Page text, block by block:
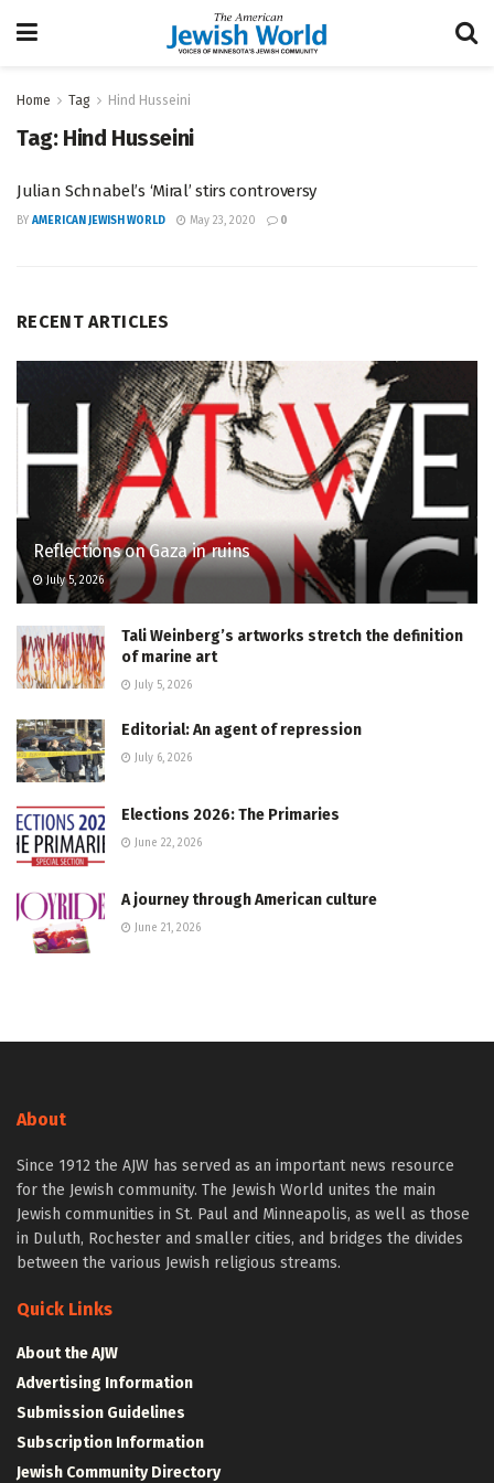
Home Tag Hind Husseini
Tag: Hind Husseini
Julian Schnabel’s ‘Miral’ stirs controversy
BY AMERICAN JEWISH WORLD May 23, 2020 0
RECENT ARTICLES
Reflections on Gaza in ruins
July 5, 2026
Tali Weinberg’s artworks stretch the definition
of marine art
July 5, 2026
Editorial: An agent of repression
July 6, 2026
Elections 2026: The Primaries
June 22, 2026
A journey through American culture
June 21, 2026
About
Since 1912 the AJW has served as an important news resource
for the Jewish community. The Jewish World unites the main
Jewish communities in St. Paul and Minneapolis, as well as those
in Duluth, Rochester and smaller cities, and bridges the divides
between the various Jewish religious streams.
Quick Links
About the AJW
Advertising Information
Submission Guidelines
Subscription Information
Jewish Community Directory